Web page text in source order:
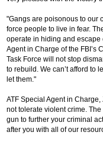
"Gangs are poisonous to our
force people to live in fear.
operate in hiding and escape
Agent in Charge of the FBI’s
Task Force will not stop
to rebuild. We can’t afford to
let them."
ATF Special Agent in
not tolerate violent crime.
gun to further your criminal
after you with all of our